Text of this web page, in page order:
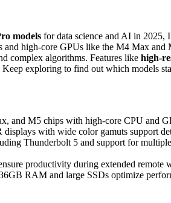
models for data science and AI in 2025,
and high-core GPUs like the M4 Max
complex algorithms. Features like high-
exploring to find out which models
and M5 chips with high-core CPU and
with wide color gamuts support
Thunderbolt 5 and support for
productivity during extended remote
RAM and large SSDs optimize